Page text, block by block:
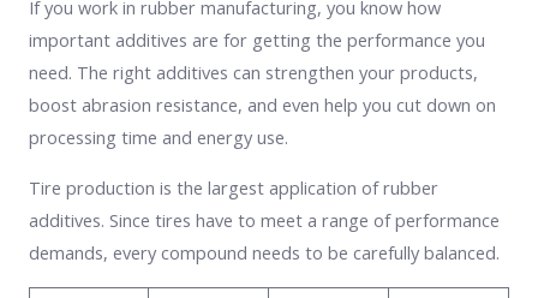
If you work in rubber manufacturing, you know how
important additives are for getting the performance you
need. The right additives can strengthen your products,
boost abrasion resistance, and even help you cut down on
processing time and energy use.
Tire production is the largest application of rubber
additives. Since tires have to meet a range of performance
demands, every compound needs to be carefully balanced.